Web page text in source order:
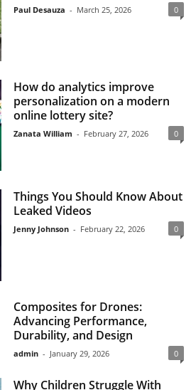
Paul Desauza - March 25, 2026 0
How do analytics improve
personalization on a modern
online lottery site?
Zanata William - February 27, 2026 0
Things You Should Know About
Leaked Videos
Jenny Johnson - February 22, 2026 0
Composites for Drones:
Advancing Performance,
Durability, and Design
admin - January 29, 2026 0
Why Children Struggle With